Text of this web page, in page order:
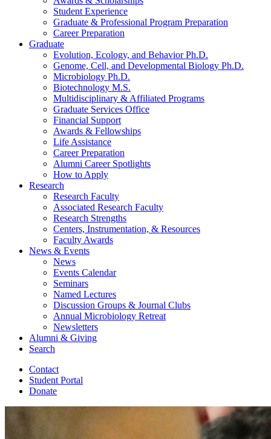
Student Experience
Graduate & Professional Program Preparation
Career Preparation
Graduate
Evolution, Ecology, and Behavior Ph.D.
Genome, Cell, and Developmental Biology Ph.D.
Microbiology Ph.D.
Biotechnology M.S.
Multidisciplinary & Affiliated Programs
Graduate Services Office
Financial Support
Awards & Fellowships
Life Assistance
Career Preparation
Alumni Career Spotlights
How to Apply
Research
Research Faculty
Associated Research Faculty
Research Strengths
Centers, Instrumentation, & Resources
Faculty Awards
News & Events
News
Events Calendar
Seminars
Named Lectures
Discussion Groups & Journal Clubs
Annual Microbiology Retreat
Newsletters
Alumni & Giving
Search
Contact
Student Portal
Donate